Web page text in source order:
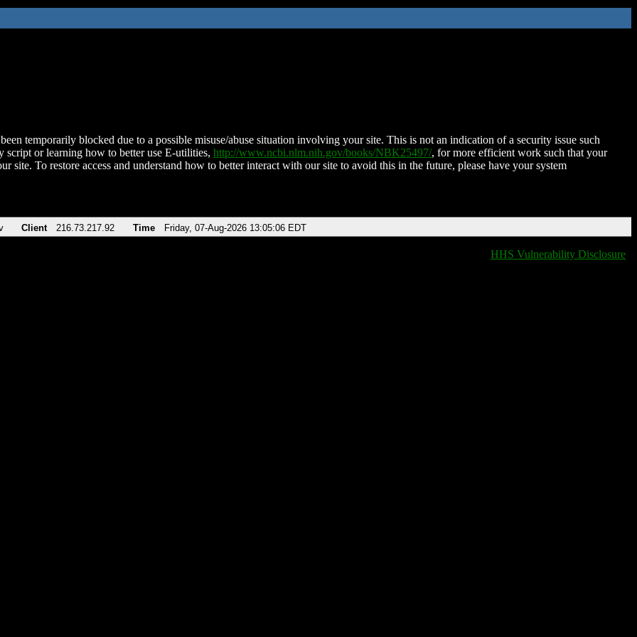
temporarily blocked due to a possible misuse/abuse situation involving your site. This is not an indication of a security issue such
script or learning how to better use E-utilities, http://www.ncbi.nlm.nih.gov/books/NBK25497/, for more efficient work such that your
site. To restore access and understand how to better interact with our site to avoid this in the future, please have your system
Client 216.73.217.92 Time Friday, 07-Aug-2026 13:05:06 EDT
HHS Vulnerability Disclosure